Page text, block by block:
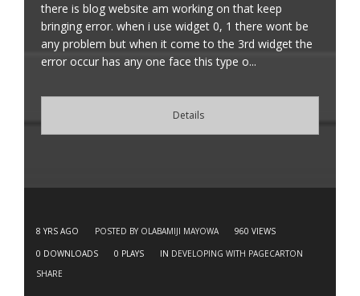
there is blog website am working on that keep
bringing error. when i use widget 0, 1 there wont be
any problem but when it come to the 3rd widget the
error occur has any one face this type o...
Details
8 YRS AGO POSTED BY OLABAMIJI MAYOWA 960 VIEWS
0 DOWNLOADS 0 PLAYS IN DEVELOPING WITH PAGECARTON
SHARE